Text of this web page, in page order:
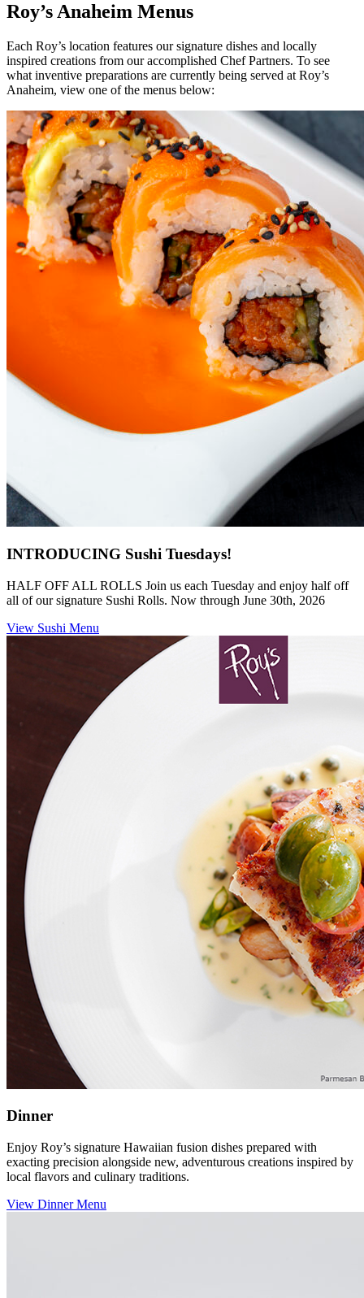
Roy’s Anaheim Menus
Each Roy’s location features our signature dishes and locally
inspired creations from our accomplished Chef Partners. To see
what inventive preparations are currently being served at Roy’s
Anaheim, view one of the menus below:
INTRODUCING Sushi Tuesdays!
HALF OFF ALL ROLLS Join us each Tuesday and enjoy half off
all of our signature Sushi Rolls. Now through June 30th, 2026
View Sushi Menu
Dinner
Enjoy Roy’s signature Hawaiian fusion dishes prepared with
exacting precision alongside new, adventurous creations inspired by
local flavors and culinary traditions.
View Dinner Menu